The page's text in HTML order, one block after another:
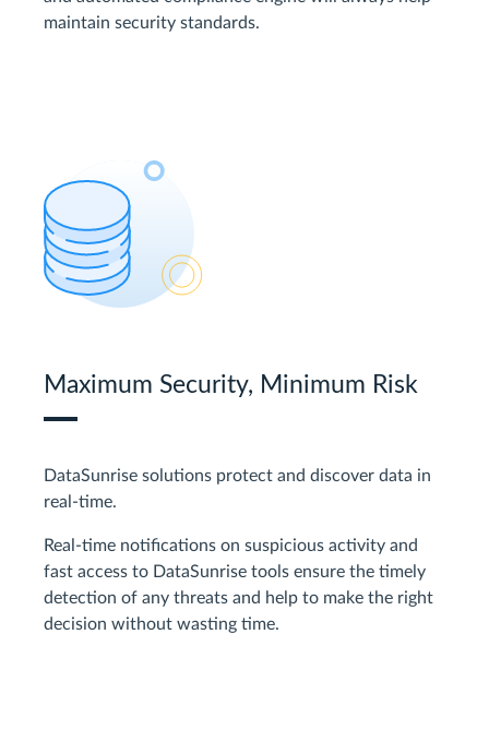
maintain security standards.
Maximum Security, Minimum Risk
DataSunrise solutions protect and discover data in
real-time.
Real-time notifications on suspicious activity and
fast access to DataSunrise tools ensure the timely
detection of any threats and help to make the right
decision without wasting time.